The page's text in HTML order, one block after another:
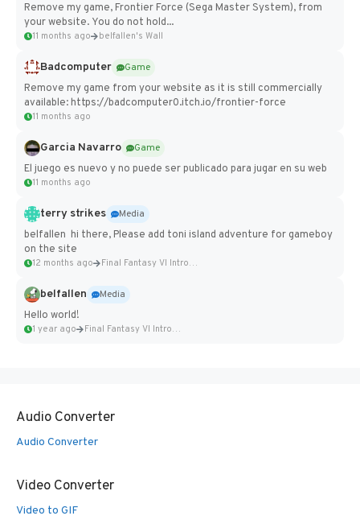
Remove my game, Frontier Force (Sega Master System), from
your website. You do not hold...
11 months ago belfallen's Wall
Badcomputer
Game
Remove my game from your website as it is still commercially
available: https://badcomputer0.itch.io/frontier-force
11 months ago
Garcia Navarro
Game
El juego es nuevo y no puede ser publicado para jugar en su web
11 months ago
terry strikes
Media
belfallen hi there, Please add toni island adventure for gameboy
on the site
12 months ago Final Fantasy VI Intro Pixel...
belfallen
Media
Hello world!
1 year ago Final Fantasy VI Intro Pixel...
Audio Converter
Audio Converter
Video Converter
Video to GIF